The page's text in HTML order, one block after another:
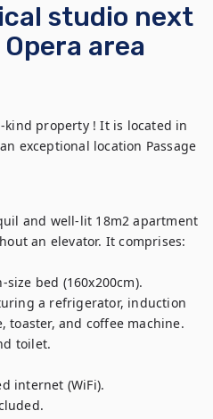
studio next
area
kind property ! It is located in
exceptional location Passage
and well-lit 18m2 apartment
an elevator. It comprises:
bed (160x200cm).
a refrigerator, induction
toaster, and coffee machine.
toilet.
internet (WiFi).